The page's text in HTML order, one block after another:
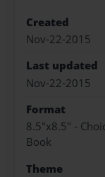
Created
Nov-22-2015
Last updated
Nov-22-2015
Format
8.5"x8.5" -
Book
Theme